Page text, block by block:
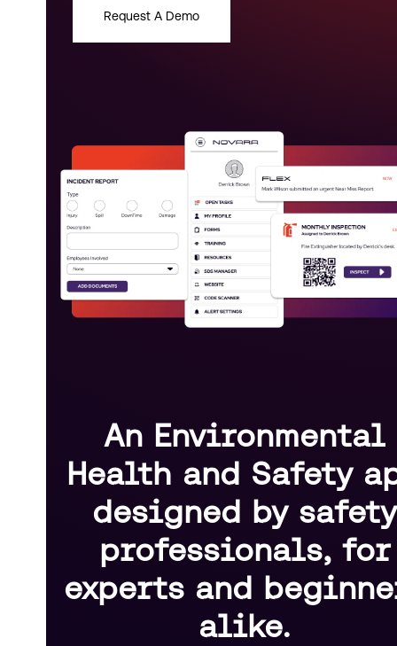
Request A Demo
An Environmental
Health and Safety
designed by safety
professionals, for
experts and
alike.